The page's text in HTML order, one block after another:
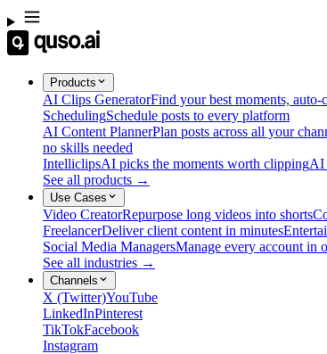
Products
AI Clips GeneratorFind your best moments, auto-
SchedulingSchedule posts to every platform
AI Content PlannerPlan posts across all your
no skills needed
IntelliclipsAI picks the moments worth clippingAI
See all products →
Use Cases
Video CreatorRepurpose long videos into shorts
FreelancerDeliver client content in minutes
Social Media ManagersManage every account in
See all industries →
Channels
X (Twitter)YouTube
LinkedInPinterest
TikTokFacebook
Instagram